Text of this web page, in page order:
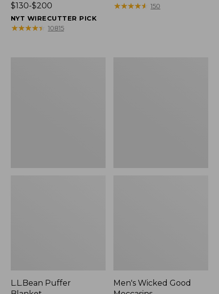
Price
range
from:
$130-$200
NYT WIRECUTTER PICK
★★★★★
★★★★★ 10815
range
★★★★★
★★★★★ 150
L.L.Bean Puffer
Men's Wicked Good